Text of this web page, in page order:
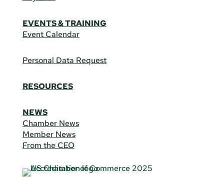
EVENTS & TRAINING
Event Calendar
Personal Data Request
RESOURCES
NEWS
Chamber News
Member News
From the CEO